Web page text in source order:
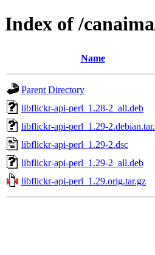
Index of /
Name
Parent Directory
libflickr-api-perl_1.28-2_all.deb
libflickr-api-perl_1.29-
libflickr-api-perl_1.29-2.dsc
libflickr-api-perl_1.29-2_all.deb
libflickr-api-perl_1.29.orig.tar.gz